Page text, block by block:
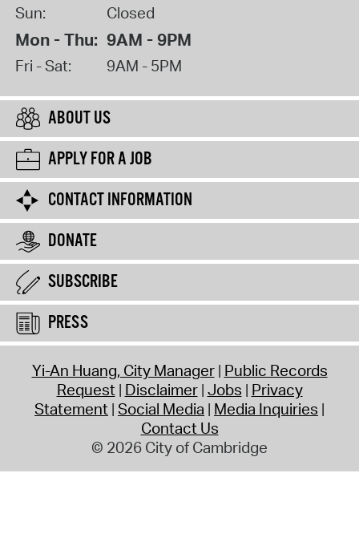
Sun: Closed
Mon - Thu: 9AM - 9PM
Fri - Sat: 9AM - 5PM
ABOUT US
APPLY FOR A JOB
CONTACT INFORMATION
DONATE
SUBSCRIBE
PRESS
Yi-An Huang, City Manager Public Records
Request Disclaimer Jobs Privacy
Statement Social Media Media Inquiries
Contact Us
© 2026 City of Cambridge